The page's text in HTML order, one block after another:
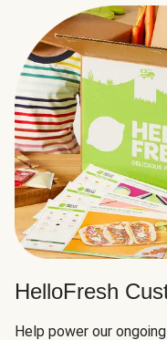
HelloFresh
Help power our